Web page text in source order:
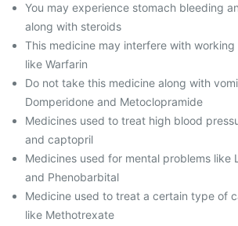
You may experience stomach bleeding
along with steroids
This medicine may interfere with
like Warfarin
Do not take this medicine along with
Domperidone and Metoclopramide
Medicines used to treat high blood
and ‎captopril
Medicines used for mental problems like
and Phenobarbital
Medicine used to treat a certain type of
like Methotrexate